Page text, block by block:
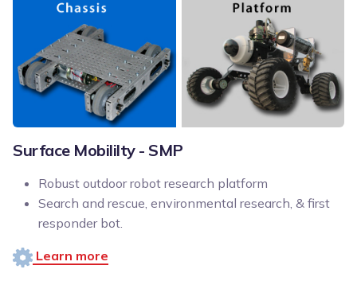
Surface Mobililty - SMP
Robust outdoor robot research platform
Search and rescue, environmental research, & first
responder bot.
Learn more